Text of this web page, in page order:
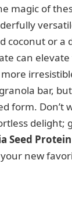
magic of
coconut or a
can
bar,
form. Don’t
delight;
Seed
new